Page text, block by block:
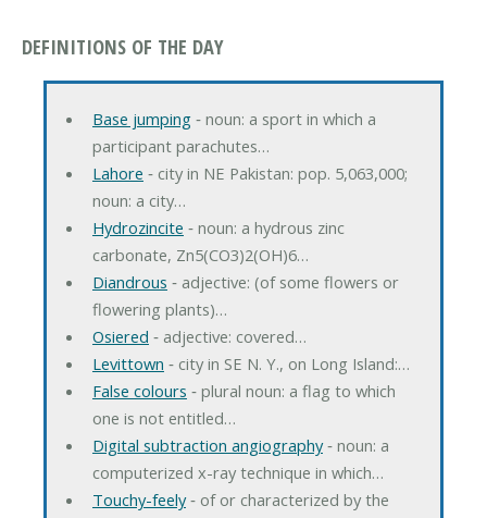
DEFINITIONS OF THE DAY
Base jumping‐ noun: a sport in which a
participant parachutes…
Lahore ‐ city in NE Pakistan: pop. 5,063,000;
noun: a city…
Hydrozincite ‐ noun: a hydrous zinc
carbonate, Zn5(CO3)2(OH)6…
Diandrous ‐ adjective: (of some flowers or
flowering plants)…
Osiered ‐ adjective: covered…
Levittown ‐ city in SE N. Y., on Long Island:…
False colours ‐ plural noun: a flag to which
one is not entitled…
Digital subtraction angiography‐ noun: a
computerized x-ray technique in which…
Touchy-feely‐ of or characterized by the